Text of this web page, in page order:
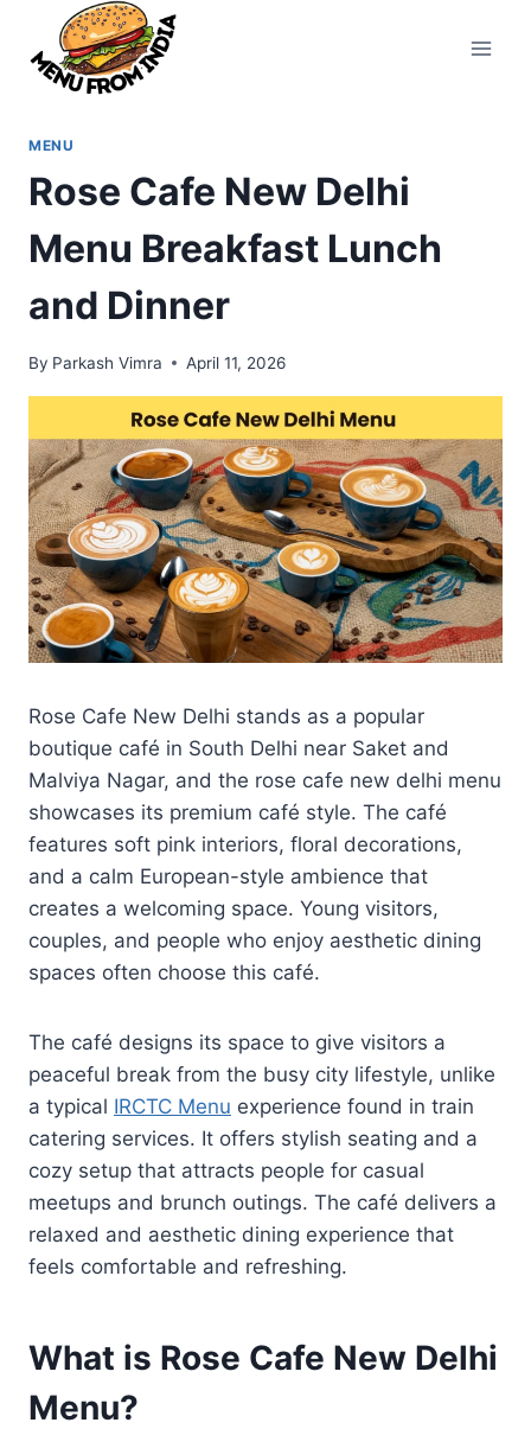
content
MENU
Rose Cafe New Delhi
Menu Breakfast Lunch
and Dinner
By Parkash Vimra April 11, 2026
Rose Cafe New Delhi stands as a popular
boutique café in South Delhi near Saket and
Malviya Nagar, and the rose cafe new delhi menu
showcases its premium café style. The café
features soft pink interiors, floral decorations,
and a calm European-style ambience that
creates a welcoming space. Young visitors,
couples, and people who enjoy aesthetic dining
spaces often choose this café.
The café designs its space to give visitors a
peaceful break from the busy city lifestyle, unlike
a typical IRCTC Menu experience found in train
catering services. It offers stylish seating and a
cozy setup that attracts people for casual
meetups and brunch outings. The café delivers a
relaxed and aesthetic dining experience that
feels comfortable and refreshing.
What is Rose Cafe New Delhi
Menu?